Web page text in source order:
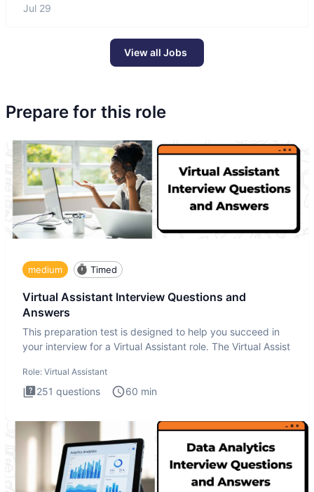
Jul 29
View all Jobs
Prepare for this role
medium Timed
Virtual Assistant Interview Questions and
Answers
This preparation test is designed to help you succeed in
your interview for a Virtual Assistant role. The Virtual Assist
Role: Virtual Assistant
251 questions 60 min